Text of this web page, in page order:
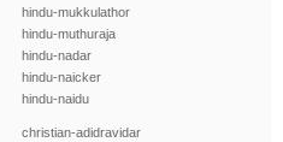
hindu-mukkulathor
hindu-muthuraja
hindu-nadar
hindu-naicker
hindu-naidu
christian-adidravidar